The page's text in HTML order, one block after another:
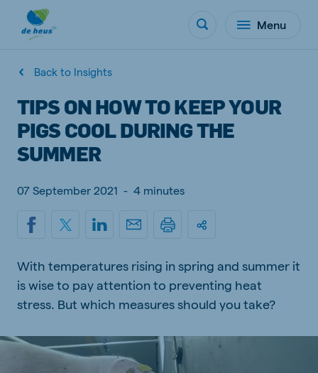
Menu
Back to Insights
TIPS ON HOW TO KEEP YOUR
PIGS COOL DURING THE
SUMMER
07 September 2021 - 4 minutes
With temperatures rising in spring and summer it
is wise to pay attention to preventing heat
stress. But which measures should you take?